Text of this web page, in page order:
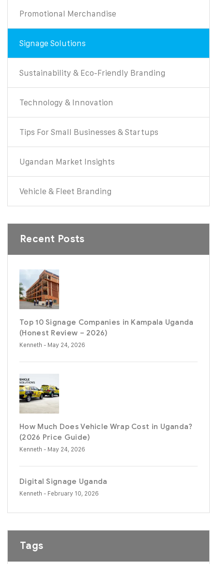
Promotional Merchandise
Signage Solutions
Sustainability & Eco-Friendly Branding
Technology & Innovation
Tips For Small Businesses & Startups
Ugandan Market Insights
Vehicle & Fleet Branding
Recent Posts
Top 10 Signage Companies in Kampala Uganda
(Honest Review – 2026)
Kenneth - May 24, 2026
How Much Does Vehicle Wrap Cost in Uganda?
(2026 Price Guide)
Kenneth - May 24, 2026
Digital Signage Uganda
Kenneth - February 10, 2026
Tags